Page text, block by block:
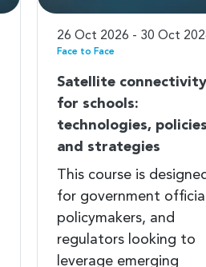
26 Oct 2026 - 30 Oct
Face to Face
Satellite connectivity
for schools:
technologies,
and strategies
This course is
for government
policymakers, and
regulators looking to
leverage emerging